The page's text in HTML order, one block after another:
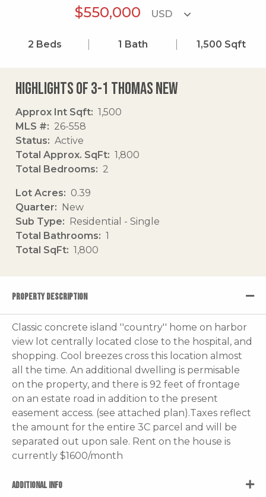
$550,000
2 Beds 1 Bath 1,500 Sqft
Highlights of 3-1 Thomas New
Approx Int Sqft
1,500
MLS #
26-558
Status
Active
Total Approx. SqFt
1,800
Total Bedrooms
2
Lot Acres
0.39
Quarter
New
Sub Type
Residential - Single
Total Bathrooms
1
Total SqFt
1,800
PROPERTY DESCRIPTION
Classic concrete island ''country'' home on harbor
view lot centrally located close to the hospital, and
shopping. Cool breezes cross this location almost
all the time. An additional dwelling is permisable
on the property, and there is 92 feet of frontage
on an estate road in addition to the present
easement access. (see attached plan).Taxes reflect
the amount for the entire 3C parcel and will be
separated out upon sale. Rent on the house is
currently $1600/month
ADDITIONAL INFO